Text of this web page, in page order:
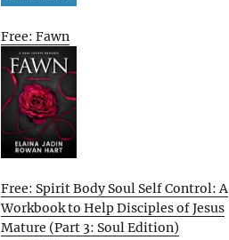
Free: Fawn
Free: Spirit Body Soul Self Control: A
Workbook to Help Disciples of Jesus
Mature (Part 3: Soul Edition)